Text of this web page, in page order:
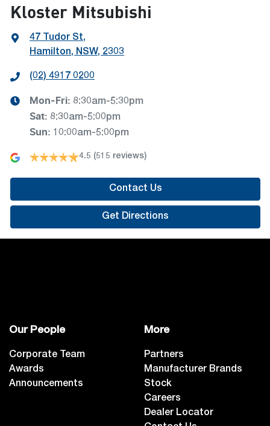
Kloster Mitsubishi
47 Tudor St,
Hamilton, NSW, 2303
(02) 4917 0200
Mon-Fri: 8:30am-5:30pm
Sat: 8:30am-5:00pm
Sun: 10:00am-5:00pm
4.5 (515 reviews)
Contact Us
Get Directions
Our People
Corporate Team
Awards
Announcements
More
Partners
Manufacturer Brands
Stock
Careers
Dealer Locator